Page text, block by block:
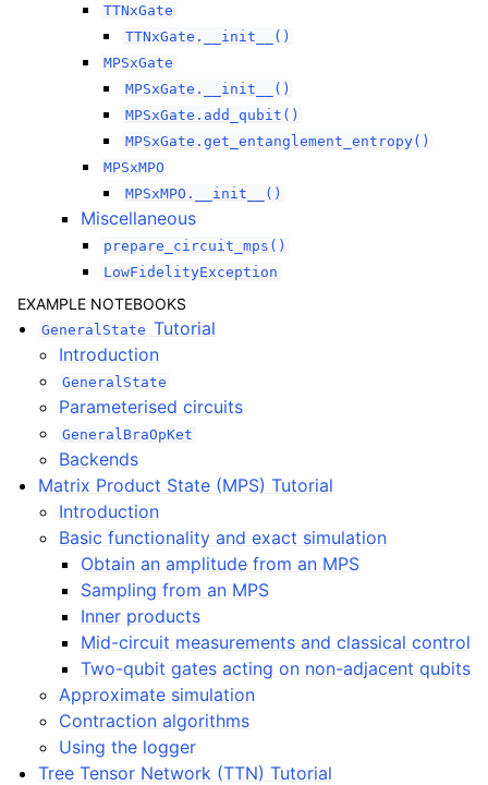
TTNxGate
TTNxGate.__init__()
MPSxGate
MPSxGate.__init__()
MPSxGate.add_qubit()
MPSxGate.get_entanglement_entropy()
MPSxMPO
MPSxMPO.__init__()
Miscellaneous
prepare_circuit_mps()
LowFidelityException
EXAMPLE NOTEBOOKS
GeneralState Tutorial
Introduction
GeneralState
Parameterised circuits
GeneralBraOpKet
Backends
Matrix Product State (MPS) Tutorial
Introduction
Basic functionality and exact simulation
Obtain an amplitude from an MPS
Sampling from an MPS
Inner products
Mid-circuit measurements and classical control
Two-qubit gates acting on non-adjacent qubits
Approximate simulation
Contraction algorithms
Using the logger
Tree Tensor Network (TTN) Tutorial